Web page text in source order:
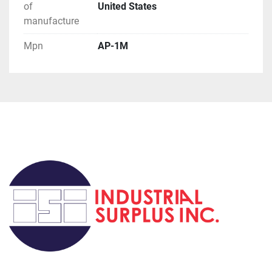
of
manufacture
United States
Mpn AP-1M